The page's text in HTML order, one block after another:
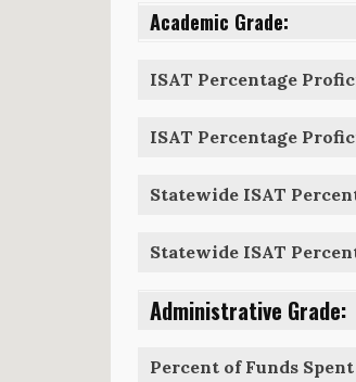
Academic Grade:
ISAT Percentage
ISAT Percentage
Statewide ISAT
Statewide ISAT
Administrative Grade:
Percent of Funds